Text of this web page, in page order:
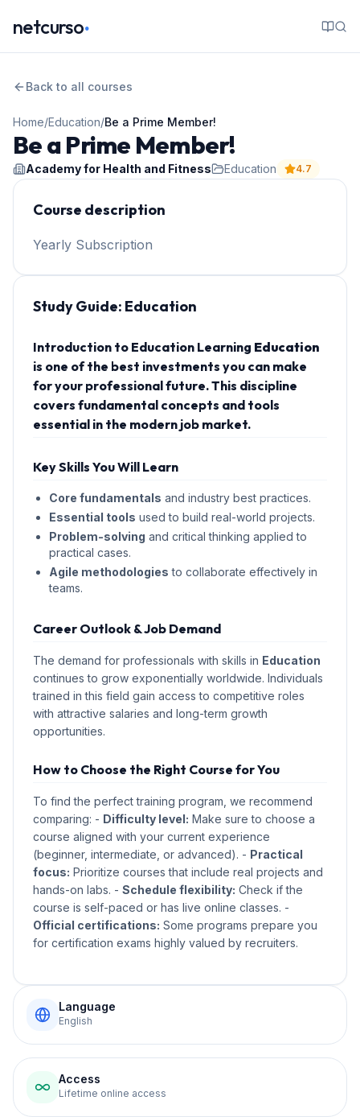
netcurso.
Back to all courses
Home/Education/Be a Prime Member!
Be a Prime Member!
Academy for Health and Fitness Education 4.7
Course description
Yearly Subscription
Study Guide: Education
Introduction to Education Learning Education
is one of the best investments you can make
for your professional future. This discipline
covers fundamental concepts and tools
essential in the modern job market.
Key Skills You Will Learn
Core fundamentals and industry best practices.
Essential tools used to build real-world projects.
Problem-solving and critical thinking applied to
practical cases.
Agile methodologies to collaborate effectively in
teams.
Career Outlook & Job Demand
The demand for professionals with skills in Education
continues to grow exponentially worldwide. Individuals
trained in this field gain access to competitive roles
with attractive salaries and long-term growth
opportunities.
How to Choose the Right Course for You
To find the perfect training program, we recommend
comparing: - Difficulty level: Make sure to choose a
course aligned with your current experience
(beginner, intermediate, or advanced). - Practical
focus: Prioritize courses that include real projects and
hands-on labs. - Schedule flexibility: Check if the
course is self-paced or has live online classes. -
Official certifications: Some programs prepare you
for certification exams highly valued by recruiters.
Language
English
Access
Lifetime online access